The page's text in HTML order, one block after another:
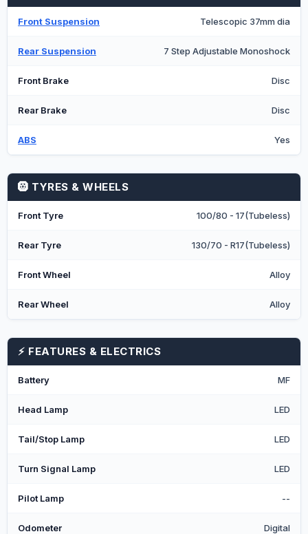
Front Suspension Telescopic 37mm dia
Rear Suspension 7 Step Adjustable Monoshock
Front Brake Disc
Rear Brake Disc
ABS Yes
🛞 TYRES & WHEELS
Front Tyre 100/80 - 17(Tubeless)
Rear Tyre 130/70 - R17(Tubeless)
Front Wheel Alloy
Rear Wheel Alloy
⚡ FEATURES & ELECTRICS
Battery MF
Head Lamp LED
Tail/Stop Lamp LED
Turn Signal Lamp LED
Pilot Lamp --
Odometer Digital